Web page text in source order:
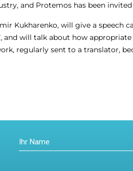
and Protemos has been
Kukharenko, will give a speech
, and will talk about how
regularly sent to a translator,